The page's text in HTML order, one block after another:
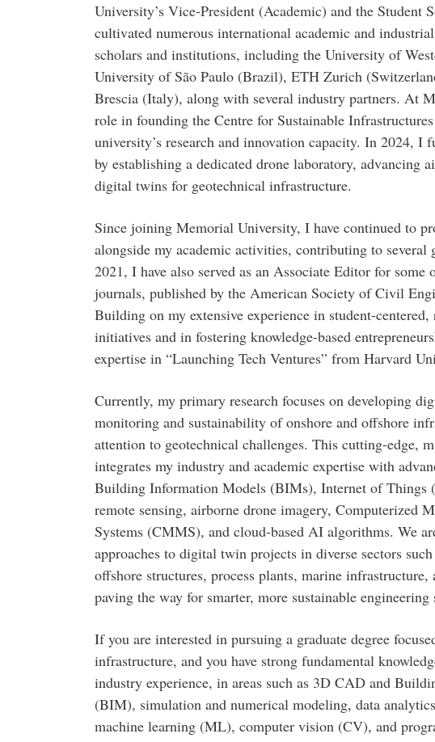
University’s Vice-President (Academic) and the Student
cultivated numerous international academic and
scholars and institutions, including the University of
University of São Paulo (Brazil), ETH Zurich
Brescia (Italy), along with several industry partners. At
role in founding the Centre for Sustainable
university’s research and innovation capacity. In 2024, I
by establishing a dedicated drone laboratory, advancing
digital twins for geotechnical infrastructure.
Since joining Memorial University, I have continued to
alongside my academic activities, contributing to
2021, I have also served as an Associate Editor for some
journals, published by the American Society of Civil
Building on my extensive experience in student-
initiatives and in fostering knowledge-based
expertise in “Launching Tech Ventures” from Harvard
Currently, my primary research focuses on developing
monitoring and sustainability of onshore and offshore
attention to geotechnical challenges. This cutting-edge,
integrates my industry and academic expertise with
Building Information Models (BIMs), Internet of Things
remote sensing, airborne drone imagery, Computerized
Systems (CMMS), and cloud-based AI algorithms. We
approaches to digital twin projects in diverse sectors
offshore structures, process plants, marine
paving the way for smarter, more sustainable engineering
If you are interested in pursuing a graduate degree
infrastructure, and you have strong fundamental
industry experience, in areas such as 3D CAD and
(BIM), simulation and numerical modeling, data
machine learning (ML), computer vision (CV), and